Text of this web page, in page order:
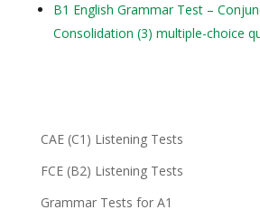
B1 English Grammar Test –
Consolidation (3) multiple-choice
CAE (C1) Listening Tests
FCE (B2) Listening Tests
Grammar Tests for A1